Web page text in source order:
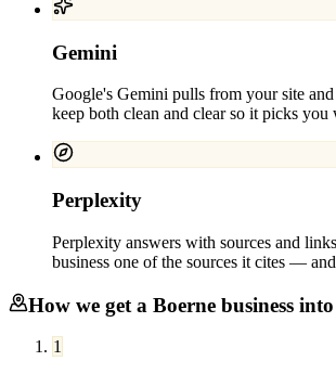
Gemini
Google's Gemini pulls from your site
keep both clean and clear so it picks you
Perplexity
Perplexity answers with sources and
business one of the sources it cites —
How we get a Boerne business
1